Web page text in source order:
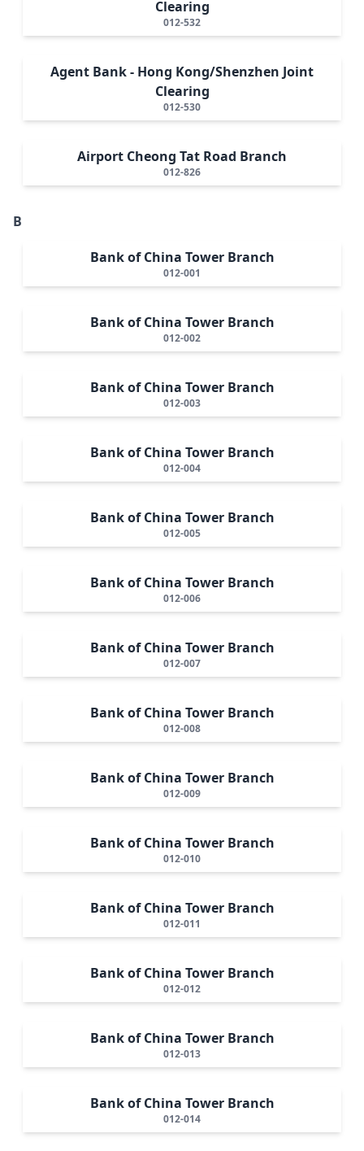
Clearing
012-532
Agent Bank - Hong Kong/Shenzhen Joint
Clearing
012-530
Airport Cheong Tat Road Branch
012-826
B
Bank of China Tower Branch
012-001
Bank of China Tower Branch
012-002
Bank of China Tower Branch
012-003
Bank of China Tower Branch
012-004
Bank of China Tower Branch
012-005
Bank of China Tower Branch
012-006
Bank of China Tower Branch
012-007
Bank of China Tower Branch
012-008
Bank of China Tower Branch
012-009
Bank of China Tower Branch
012-010
Bank of China Tower Branch
012-011
Bank of China Tower Branch
012-012
Bank of China Tower Branch
012-013
Bank of China Tower Branch
012-014